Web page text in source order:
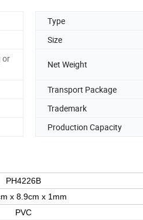
Type
Size
or
Net Weight
Transport Package
Trademark
Production Capacity
PH4226B
x 8.9cm x 1mm
PVC